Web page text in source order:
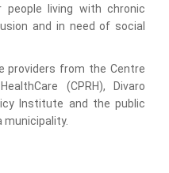
people living with chronic
and in need of social
providers from the Centre
(CPRH), Divaro
Institute and the public
municipality.